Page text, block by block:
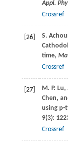
Appl.
Crossref
[26] S.
time,
Crossref
[27] M. P. Lu,
Chen,
using p-
9(3):
Crossref